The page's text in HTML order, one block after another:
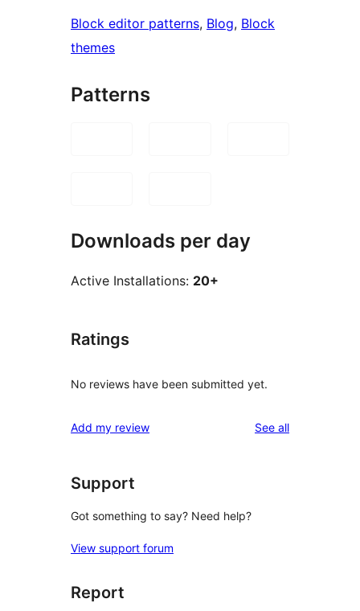
Block editor patterns, Blog, Block
themes
Patterns
Downloads per day
Active Installations: 20+
Ratings
No reviews have been submitted yet.
Add my review See allreviews
Support
Got something to say? Need help?
View support forum
Report